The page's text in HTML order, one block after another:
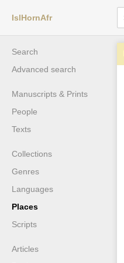
IslHornAfr
Search
Advanced search
Manuscripts & Prints
People
Texts
Collections
Genres
Languages
Places
Scripts
Articles